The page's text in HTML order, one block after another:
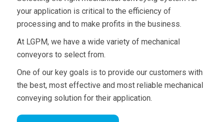
your application is critical to the efficiency of
processing and to make profits in the business.
At LGPM, we have a wide variety of mechanical
conveyors to select from.
One of our key goals is to provide our customers with
the best, most effective and most reliable mechanical
conveying solution for their application.